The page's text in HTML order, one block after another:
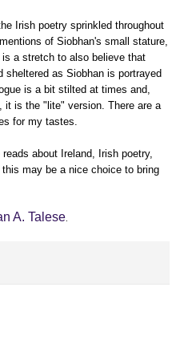
Irish poetry sprinkled throughout
of Siobhan's small stature,
is a stretch to also believe that
sheltered as Siobhan is portrayed
is a bit stilted at times and,
it is the "lite" version. There are a
for my tastes.
about Ireland, Irish poetry,
may be a nice choice to bring
A. Talese